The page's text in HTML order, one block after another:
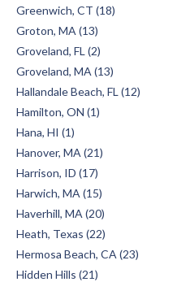
Greenwich, CT (18)
Groton, MA (13)
Groveland, FL (2)
Groveland, MA (13)
Hallandale Beach, FL (12)
Hamilton, ON (1)
Hana, HI (1)
Hanover, MA (21)
Harrison, ID (17)
Harwich, MA (15)
Haverhill, MA (20)
Heath, Texas (22)
Hermosa Beach, CA (23)
Hidden Hills (21)